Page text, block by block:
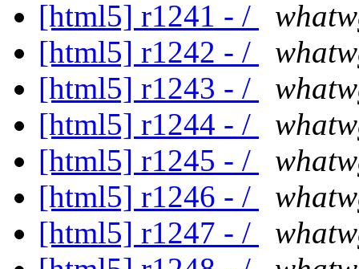
[html5] r1241 - /
[html5] r1242 - /
[html5] r1243 - /
[html5] r1244 - /
[html5] r1245 - /
[html5] r1246 - /
[html5] r1247 - /